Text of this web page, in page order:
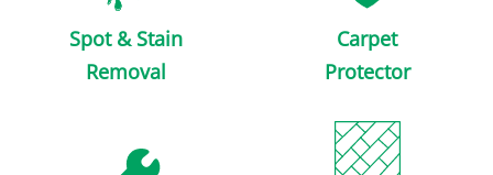
Spot & Stain
Removal
Carpet
Protector